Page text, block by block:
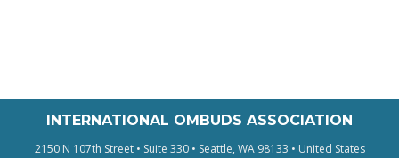
INTERNATIONAL OMBUDS ASSOCIATION
2150 N 107th Street • Suite 330 • Seattle, WA 98133 • United States